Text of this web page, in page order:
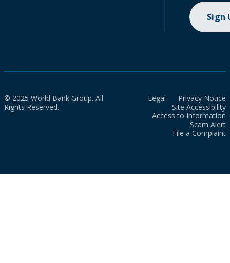
Sign
© 2025 World Bank Group. All
Rights Reserved.
Legal
Privacy Notice
Site Accessibility
Access to Information
Scam Alert
File a Complaint